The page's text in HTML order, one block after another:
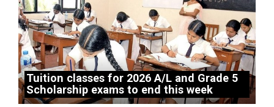
Tuition classes for 2026 A/L and Grade 5
Scholarship exams to end this week